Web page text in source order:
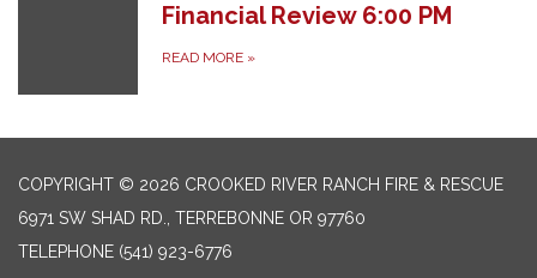
Financial Review 6:00 PM
READ MORE »
COPYRIGHT © 2026 CROOKED RIVER RANCH FIRE & RESCUE
6971 SW SHAD RD., TERREBONNE OR 97760
TELEPHONE (541) 923-6776